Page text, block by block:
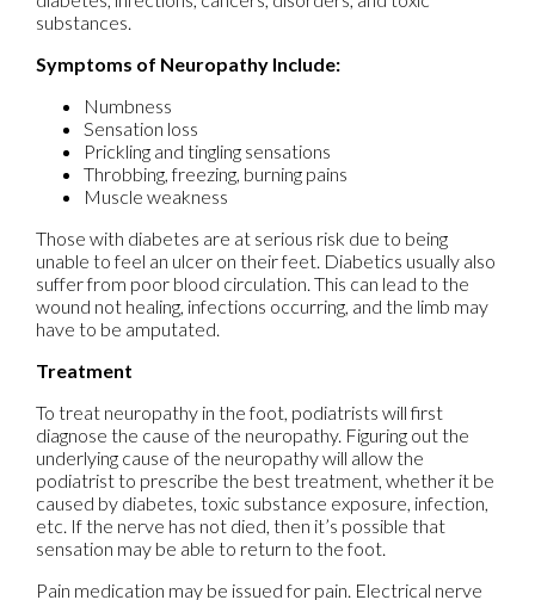
substances.
Symptoms of Neuropathy Include:
Numbness
Sensation loss
Prickling and tingling sensations
Throbbing, freezing, burning pains
Muscle weakness
Those with diabetes are at serious risk due to being
unable to feel an ulcer on their feet. Diabetics usually also
suffer from poor blood circulation. This can lead to the
wound not healing, infections occurring, and the limb may
have to be amputated.
Treatment
To treat neuropathy in the foot, podiatrists will first
diagnose the cause of the neuropathy. Figuring out the
underlying cause of the neuropathy will allow the
podiatrist to prescribe the best treatment, whether it be
caused by diabetes, toxic substance exposure, infection,
etc. If the nerve has not died, then it’s possible that
sensation may be able to return to the foot.
Pain medication may be issued for pain. Electrical nerve